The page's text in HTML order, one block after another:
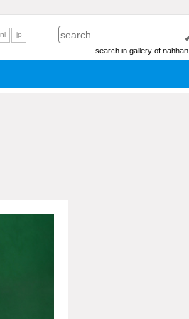
nl jp
search in gallery of nahhan